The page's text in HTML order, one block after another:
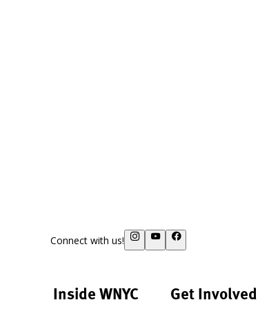
Connect with us!
Inside WNYC Get Involved